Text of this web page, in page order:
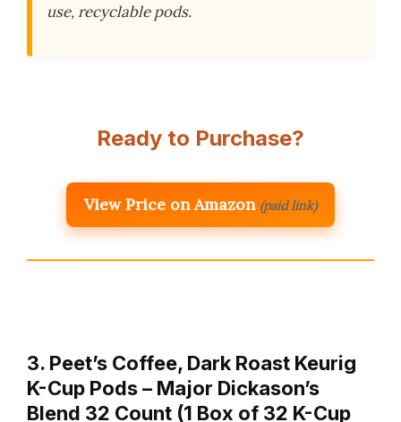
use, recyclable pods.
Ready to Purchase?
View Price on Amazon (paid link)
3. Peet’s Coffee, Dark Roast Keurig
K-Cup Pods – Major Dickason’s
Blend 32 Count (1 Box of 32 K-Cup